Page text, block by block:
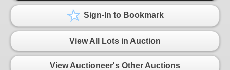
Sign-In to Bookmark
View All Lots in Auction
View Auctioneer's Other Auctions